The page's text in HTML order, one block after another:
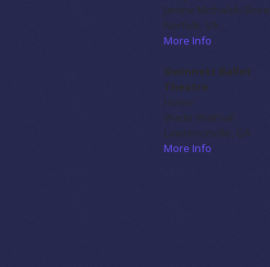
Janine Michalski Bove
Norfolk, VA
More Info
Gwinnett Ballet
Theatre
Honor
Wade Walthall
Lawrenceville, GA
More Info